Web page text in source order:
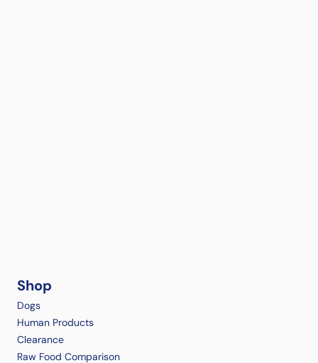
Shop
Dogs
Human Products
Clearance
Raw Food Comparison